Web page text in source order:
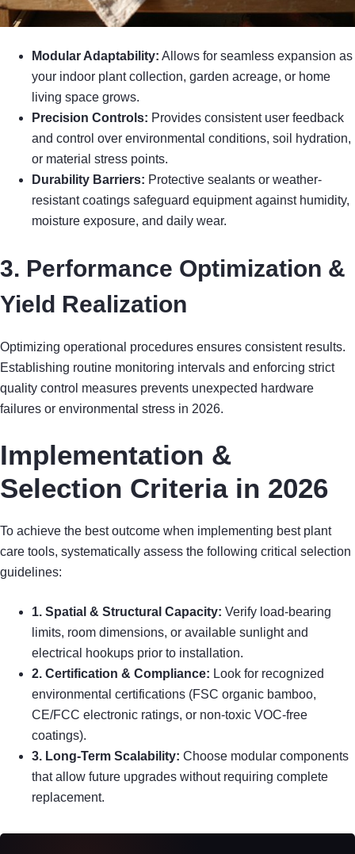
Modular Adaptability: Allows for seamless expansion as
your indoor plant collection, garden acreage, or home
living space grows.
Precision Controls: Provides consistent user feedback
and control over environmental conditions, soil hydration,
or material stress points.
Durability Barriers: Protective sealants or weather-
resistant coatings safeguard equipment against humidity,
moisture exposure, and daily wear.
3. Performance Optimization &
Yield Realization
Optimizing operational procedures ensures consistent results.
Establishing routine monitoring intervals and enforcing strict
quality control measures prevents unexpected hardware
failures or environmental stress in 2026.
Implementation &
Selection Criteria in 2026
To achieve the best outcome when implementing best plant
care tools, systematically assess the following critical selection
guidelines:
1. Spatial & Structural Capacity: Verify load-bearing
limits, room dimensions, or available sunlight and
electrical hookups prior to installation.
2. Certification & Compliance: Look for recognized
environmental certifications (FSC organic bamboo,
CE/FCC electronic ratings, or non-toxic VOC-free
coatings).
3. Long-Term Scalability: Choose modular components
that allow future upgrades without requiring complete
replacement.